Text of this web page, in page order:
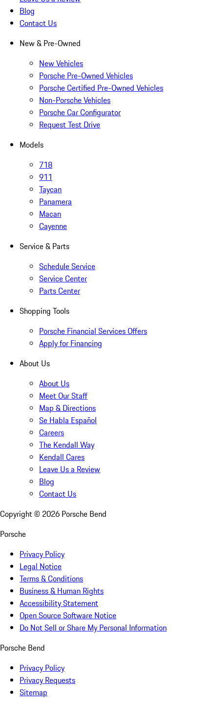
Blog
Contact Us
New & Pre-Owned
New Vehicles
Porsche Pre-Owned Vehicles
Porsche Certified Pre-Owned Vehicles
Non-Porsche Vehicles
Porsche Car Configurator
Request Test Drive
Models
718
911
Taycan
Panamera
Macan
Cayenne
Service & Parts
Schedule Service
Service Center
Parts Center
Shopping Tools
Porsche Financial Services Offers
Apply for Financing
About Us
About Us
Meet Our Staff
Map & Directions
Se Habla Español
Careers
The Kendall Way
Kendall Cares
Leave Us a Review
Blog
Contact Us
Copyright © 2026 Porsche Bend
Porsche
Privacy Policy
Legal Notice
Terms & Conditions
Business & Human Rights
Accessibility Statement
Open Source Software Notice
Do Not Sell or Share My Personal Information
Porsche Bend
Privacy Policy
Privacy Requests
Sitemap